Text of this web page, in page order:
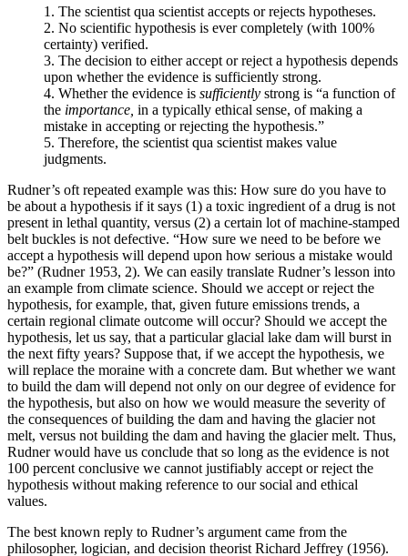
1. The scientist qua scientist accepts or rejects hypotheses.
2. No scientific hypothesis is ever completely (with 100%
certainty) verified.
3. The decision to either accept or reject a hypothesis depends
upon whether the evidence is sufficiently strong.
4. Whether the evidence is sufficiently strong is “a function of
the importance, in a typically ethical sense, of making a
mistake in accepting or rejecting the hypothesis.”
5. Therefore, the scientist qua scientist makes value
judgments.
Rudner’s oft repeated example was this: How sure do you have to
be about a hypothesis if it says (1) a toxic ingredient of a drug is not
present in lethal quantity, versus (2) a certain lot of machine-stamped
belt buckles is not defective. “How sure we need to be before we
accept a hypothesis will depend upon how serious a mistake would
be?” (Rudner 1953, 2). We can easily translate Rudner’s lesson into
an example from climate science. Should we accept or reject the
hypothesis, for example, that, given future emissions trends, a
certain regional climate outcome will occur? Should we accept the
hypothesis, let us say, that a particular glacial lake dam will burst in
the next fifty years? Suppose that, if we accept the hypothesis, we
will replace the moraine with a concrete dam. But whether we want
to build the dam will depend not only on our degree of evidence for
the hypothesis, but also on how we would measure the severity of
the consequences of building the dam and having the glacier not
melt, versus not building the dam and having the glacier melt. Thus,
Rudner would have us conclude that so long as the evidence is not
100 percent conclusive we cannot justifiably accept or reject the
hypothesis without making reference to our social and ethical
values.
The best known reply to Rudner’s argument came from the
philosopher, logician, and decision theorist Richard Jeffrey (1956).